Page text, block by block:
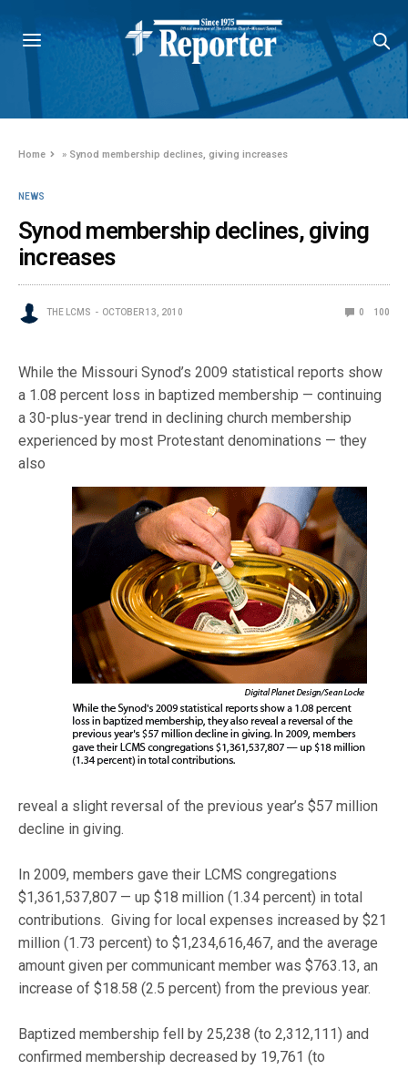
Home » Synod membership declines, giving increases
NEWS
Synod membership declines, giving
increases
THE LCMS OCTOBER 13, 2010 0 100
While the Missouri Synod’s 2009 statistical reports show
a 1.08 percent loss in baptized membership — continuing
a 30-plus-year trend in declining church membership
experienced by most Protestant denominations — they
also
reveal a slight reversal of the previous year’s $57 million
decline in giving.
In 2009, members gave their LCMS congregations
$1,361,537,807 — up $18 million (1.34 percent) in total
contributions. Giving for local expenses increased by $21
million (1.73 percent) to $1,234,616,467, and the average
amount given per communicant member was $763.13, an
increase of $18.58 (2.5 percent) from the previous year.
Baptized membership fell by 25,238 (to 2,312,111) and
confirmed membership decreased by 19,761 (to